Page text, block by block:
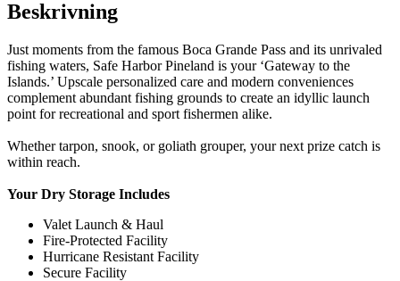
Beskrivning
Just moments from the famous Boca Grande Pass and its unrivaled
fishing waters, Safe Harbor Pineland is your ‘Gateway to the
Islands.’ Upscale personalized care and modern conveniences
complement abundant fishing grounds to create an idyllic launch
point for recreational and sport fishermen alike.
Whether tarpon, snook, or goliath grouper, your next prize catch is
within reach.
Your Dry Storage Includes
Valet Launch & Haul
Fire-Protected Facility
Hurricane Resistant Facility
Secure Facility